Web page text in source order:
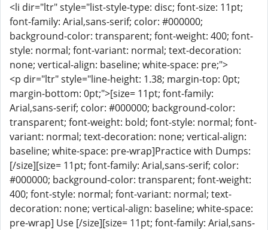
<li dir="ltr" style="list-style-type: disc; font-size: 11pt;
font-family: Arial,sans-serif; color: #000000;
background-color: transparent; font-weight: 400; font-
style: normal; font-variant: normal; text-decoration:
none; vertical-align: baseline; white-space: pre;">
<p dir="ltr" style="line-height: 1.38; margin-top: 0pt;
margin-bottom: 0pt;">[size= 11pt; font-family:
Arial,sans-serif; color: #000000; background-color:
transparent; font-weight: bold; font-style: normal; font-
variant: normal; text-decoration: none; vertical-align:
baseline; white-space: pre-wrap]Practice with Dumps:
[/size][size= 11pt; font-family: Arial,sans-serif; color:
#000000; background-color: transparent; font-weight:
400; font-style: normal; font-variant: normal; text-
decoration: none; vertical-align: baseline; white-space:
pre-wrap] Use [/size][size= 11pt; font-family: Arial,sans-